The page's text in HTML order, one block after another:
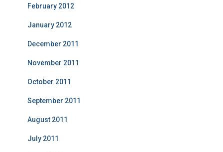
February 2012
January 2012
December 2011
November 2011
October 2011
September 2011
August 2011
July 2011